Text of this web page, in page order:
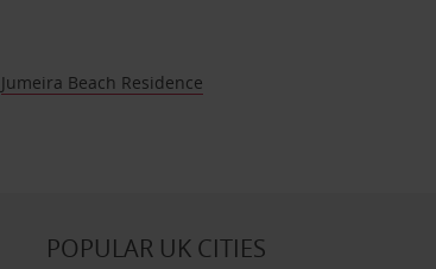
Jumeira Beach Residence
POPULAR UK CITIES